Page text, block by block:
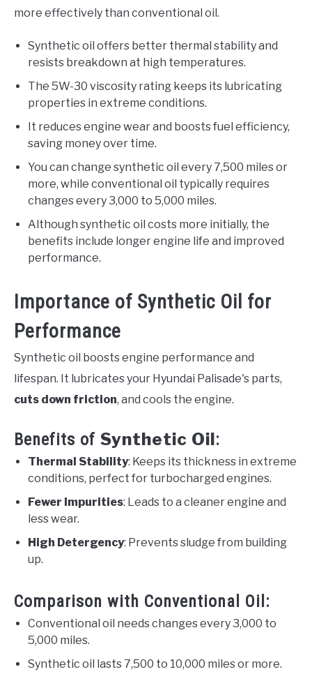
more effectively than conventional oil.
Synthetic oil offers better thermal stability and
resists breakdown at high temperatures.
The 5W-30 viscosity rating keeps its lubricating
properties in extreme conditions.
It reduces engine wear and boosts fuel efficiency,
saving money over time.
You can change synthetic oil every 7,500 miles or
more, while conventional oil typically requires
changes every 3,000 to 5,000 miles.
Although synthetic oil costs more initially, the
benefits include longer engine life and improved
performance.
Importance of Synthetic Oil for
Performance
Synthetic oil boosts engine performance and
lifespan. It lubricates your Hyundai Palisade's parts,
cuts down friction, and cools the engine.
Benefits of Synthetic Oil:
Thermal Stability: Keeps its thickness in extreme
conditions, perfect for turbocharged engines.
Fewer Impurities: Leads to a cleaner engine and
less wear.
High Detergency: Prevents sludge from building
up.
Comparison with Conventional Oil:
Conventional oil needs changes every 3,000 to
5,000 miles.
Synthetic oil lasts 7,500 to 10,000 miles or more.